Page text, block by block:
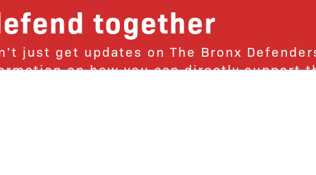
together
just get updates on The Bronx
on how you can directly support